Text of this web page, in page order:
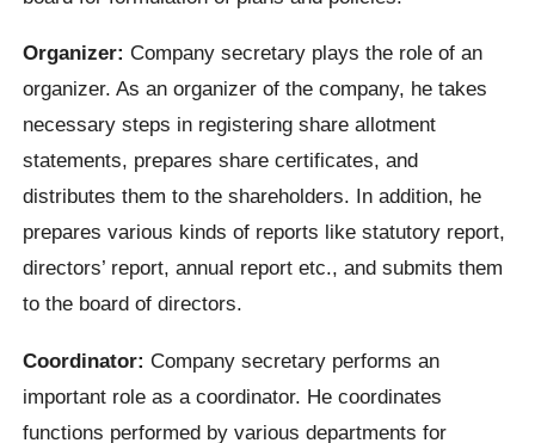
Organizer: Company secretary plays the role of an
organizer. As an organizer of the company, he takes
necessary steps in registering share allotment
statements, prepares share certificates, and
distributes them to the shareholders. In addition, he
prepares various kinds of reports like statutory report,
directors’ report, annual report etc., and submits them
to the board of directors.
Coordinator: Company secretary performs an
important role as a coordinator. He coordinates
functions performed by various departments for